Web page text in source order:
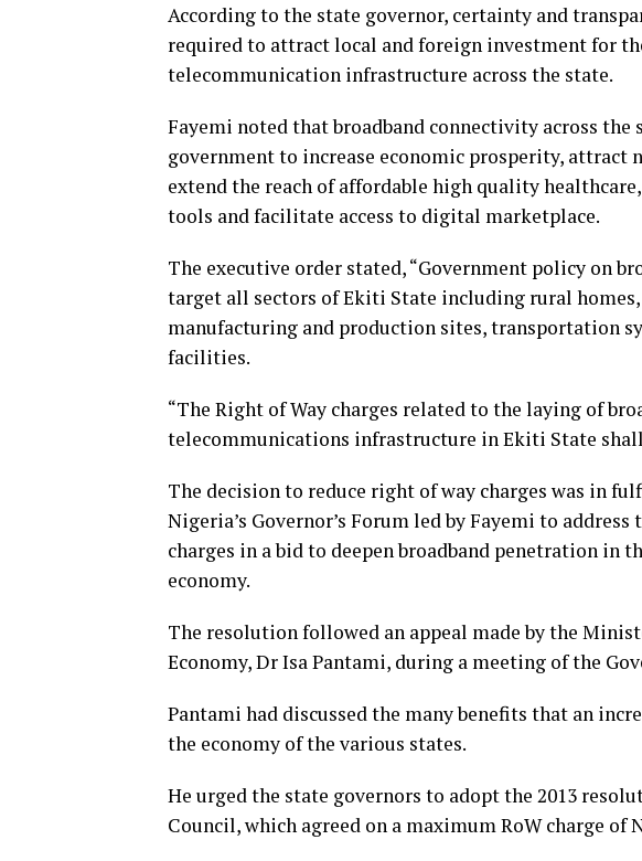
According to the state governor, certainty and
required to attract local and foreign investment for
telecommunication infrastructure across the state.
Fayemi noted that broadband connectivity across
government to increase economic prosperity, attract
extend the reach of affordable high quality
tools and facilitate access to digital marketplace.
The executive order stated, “Government policy on
target all sectors of Ekiti State including rural homes,
manufacturing and production sites, transportation
facilities.
“The Right of Way charges related to the laying of
telecommunications infrastructure in Ekiti State shall
The decision to reduce right of way charges was in
Nigeria’s Governor’s Forum led by Fayemi to
charges in a bid to deepen broadband penetration in
economy.
The resolution followed an appeal made by the
Economy, Dr Isa Pantami, during a meeting of the
Pantami had discussed the many benefits that an
the economy of the various states.
He urged the state governors to adopt the 2013
Council, which agreed on a maximum RoW charge of